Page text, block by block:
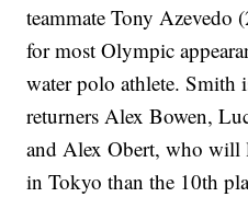
teammate Tony Azevedo
for most Olympic
water polo athlete.
returners Alex Bowen,
and Alex Obert, who
in Tokyo than the 10th